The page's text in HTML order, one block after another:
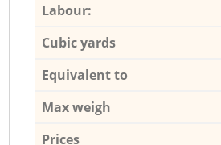
Labour:
Cubic yards
Equivalent to
Max weigh
Prices